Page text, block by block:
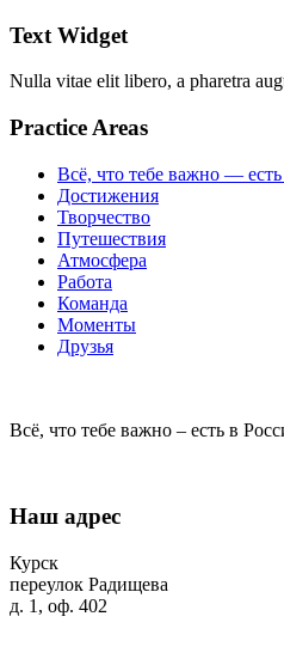
Text Widget
Nulla vitae elit libero, a pharetra
Practice Areas
Всё, что тебе важно —
Достижения
Творчество
Путешествия
Атмосфера
Работа
Команда
Моменты
Друзья
Всё, что тебе важно – есть в
Наш адрес
Курск
переулок Радищева
д. 1, оф. 402